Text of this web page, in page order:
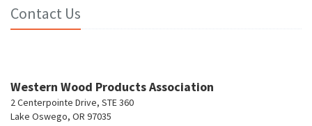
Contact Us
Western Wood Products Association
2 Centerpointe Drive, STE 360
Lake Oswego, OR 97035